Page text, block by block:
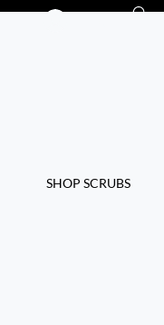
SHOP SCRUBS